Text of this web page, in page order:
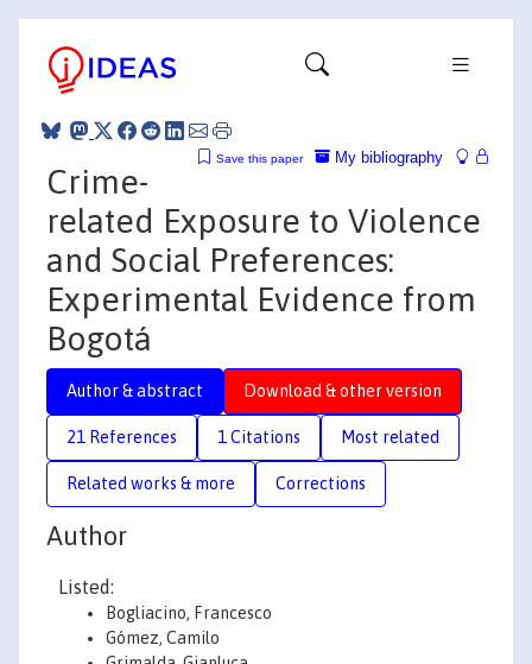
My bibliography
Save this paper
Crime-
related Exposure to Violence
and Social Preferences:
Experimental Evidence from
Bogotá
Author & abstract Download & other version
21 References 1 Citations Most related
Related works & more Corrections
Author
Listed:
Bogliacino, Francesco
Gómez, Camilo